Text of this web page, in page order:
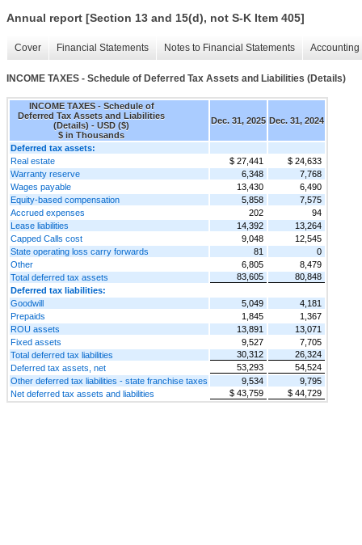
Annual report [Section 13 and 15(d), not S-K Item 405]
Cover Financial Statements Notes to Financial Statements
INCOME TAXES - Schedule of Deferred Tax Assets and Liabilities (Details)
INCOME TAXES - Schedule of
Deferred Tax Assets and Liabilities
(Details) - USD ($)
$ in Thousands
Dec. 31, 2025 Dec. 31, 2024
Deferred tax assets:
Real estate
$ 27,441
$ 24,633
Warranty reserve
6,348
7,768
Wages payable
13,430
6,490
Equity-based compensation
5,858
7,575
Accrued expenses
202
94
Lease liabilities
14,392
13,264
Capped Calls cost
9,048
12,545
State operating loss carry forwards
81
0
Other
6,805
8,479
Total deferred tax assets
83,605
80,848
Deferred tax liabilities:
Goodwill
5,049
4,181
Prepaids
1,845
1,367
ROU assets
13,891
13,071
Fixed assets
9,527
7,705
Total deferred tax liabilities
30,312
26,324
Deferred tax assets, net
53,293
54,524
Other deferred tax liabilities - state franchise taxes
9,534
9,795
Net deferred tax assets and liabilities
$ 43,759 $ 44,729